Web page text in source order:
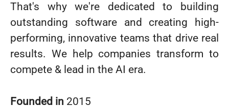
That's why we're dedicated to building
outstanding software and creating high-
performing, innovative teams that drive real
results. We help companies transform to
compete & lead in the AI era.
Founded in 2015